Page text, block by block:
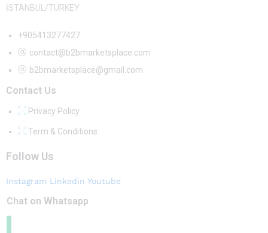
İSTANBUL/TURKEY
+905413277427
contact@b2bmarketsplace.com
b2bmarketsplace@gmail.com
Contact Us
Privacy Policy
Term & Conditions
Follow Us
Instagram Linkedin Youtube
Chat on Whatsapp